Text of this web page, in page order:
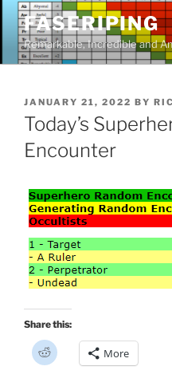
Skip
content
FASERIPING
Remarkable, Incredible and
POSTED
ON
JANUARY 21, 2022 BY
Today’s
Encounter
Share this:
C
l More